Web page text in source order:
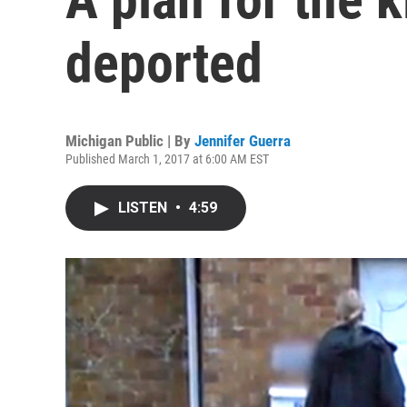
deported
Michigan Public | By Jennifer Guerra
Published March 1, 2017 at 6:00 AM EST
LISTEN • 4:59